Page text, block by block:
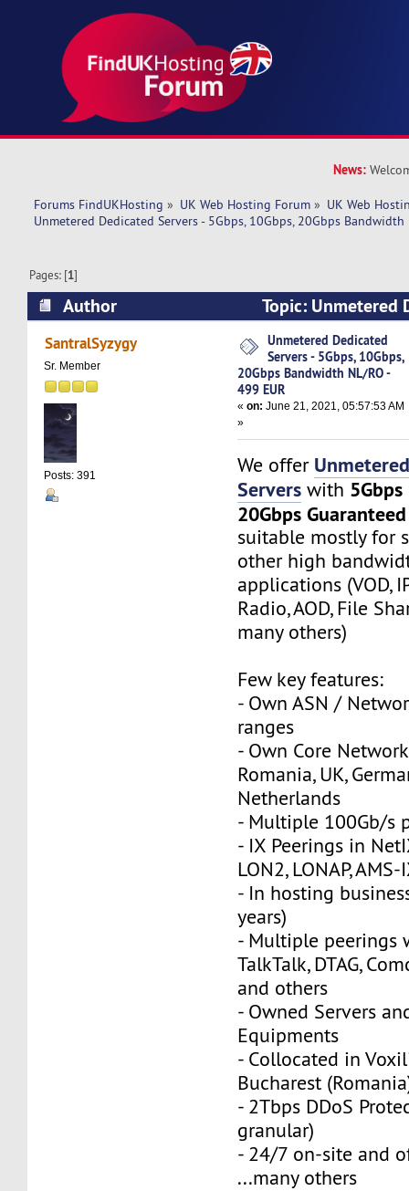
News:
Forums FindUKHosting » UK Web Hosting Forum » UK Web
Unmetered Dedicated Servers - 5Gbps, 10Gbps, 20Gbps Bandwidth
Pages: [1]
Author
Topic: Unmetered
5Gbps, 10Gbps, 20Gbps Bandwidth NL/RO -
times)
SantralSyzygy
Sr. Member
Posts: 391
Unmetered Dedicated
Servers - 5Gbps, 10Gbps,
20Gbps Bandwidth NL/RO -
499 EUR
«on: June 21, 2021, 05:57:53 AM
»
We offer
Servers with
20Gbps
suitable mostly for
other high
applications (VOD,
Radio, AOD, File
many others)
Few key features:
- Own ASN /
ranges
- Own Core
Romania, UK,
Netherlands
- Multiple 100Gb/s
- IX Peerings in
LON2, LONAP,
- In hosting
years)
- Multiple peerings
TalkTalk, DTAG,
and others
- Owned Servers
Equipments
- Collocated in
Bucharest
- 2Tbps DDoS
granular)
- 24/7 on-site and
...many others